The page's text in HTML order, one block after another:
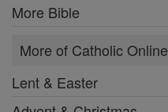
More Bible
More of Catholic Online
Lent & Easter